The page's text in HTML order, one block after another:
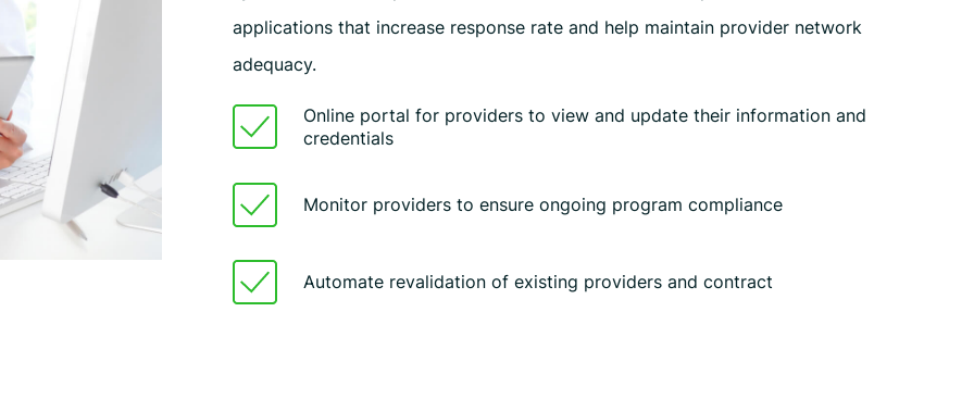
applications that increase response rate and help maintain provider network
adequacy.
Online portal for providers to view and update their information and
credentials
Monitor providers to ensure ongoing program compliance
Automate revalidation of existing providers and contract